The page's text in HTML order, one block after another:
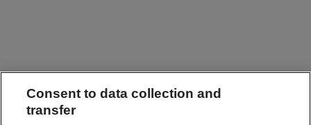
Consent to data collection and
transfer